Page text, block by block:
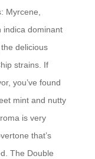
Myrcene,
indica dominant
delicious
strains. If
you’ve found
mint and nutty
is very
that’s
The Double